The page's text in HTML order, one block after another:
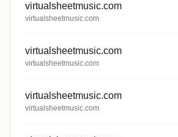
virtualsheetmusic.com
virtualsheetmusic.com
virtualsheetmusic.com
virtualsheetmusic.com
virtualsheetmusic.com
virtualsheetmusic.com